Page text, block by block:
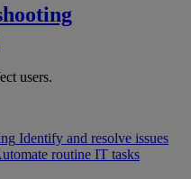
users.
Identify and resolve issues
routine IT tasks